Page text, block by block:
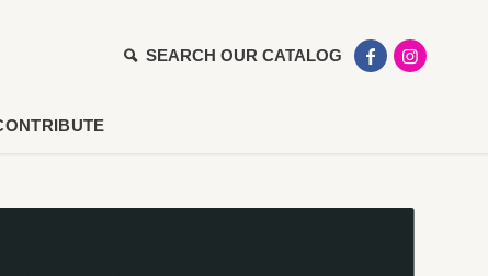
SEARCH OUR CATALOG